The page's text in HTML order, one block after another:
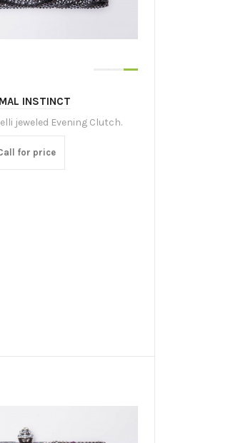
INSTINCT
jeweled Evening Clutch.
for price